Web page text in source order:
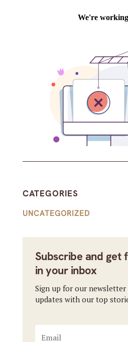
CATEGORIES
UNCATEGORIZED
Subscribe and get
in your inbox
Sign up for our newsletter
updates with our top